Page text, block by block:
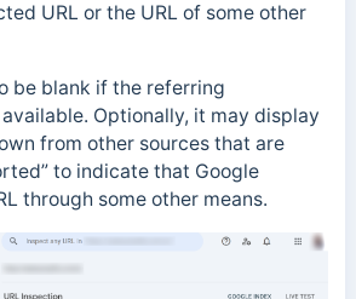
URL or the URL of some other
be blank if the referring
Optionally, it may display
from other sources that are
to indicate that Google
through some other means.